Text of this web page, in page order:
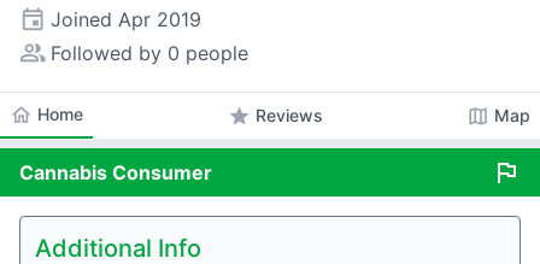
event Joined Apr 2019
people_alt Followed by 0 people
home Home star Reviews map Map
Cannabis Consumer flag
Additional Info